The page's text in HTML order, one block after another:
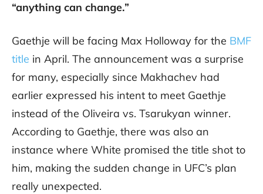
“anything can change.”
Gaethje will be facing Max Holloway for the BMF
title in April. The announcement was a surprise
for many, especially since Makhachev had
earlier expressed his intent to meet Gaethje
instead of the Oliveira vs. Tsarukyan winner.
According to Gaethje, there was also an
instance where White promised the title shot to
him, making the sudden change in UFC’s plan
really unexpected.